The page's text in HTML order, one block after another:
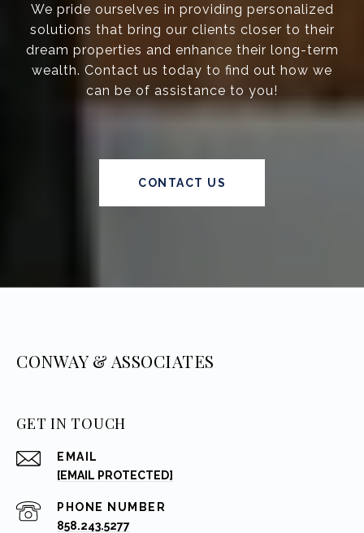
We pride ourselves in providing personalized
solutions that bring our clients closer to their
dream properties and enhance their long-term
wealth. Contact us today to find out how we
can be of assistance to you!
CONTACT US
CONWAY & ASSOCIATES
GET IN TOUCH
EMAIL
[EMAIL PROTECTED]
PHONE NUMBER
858.243.5277